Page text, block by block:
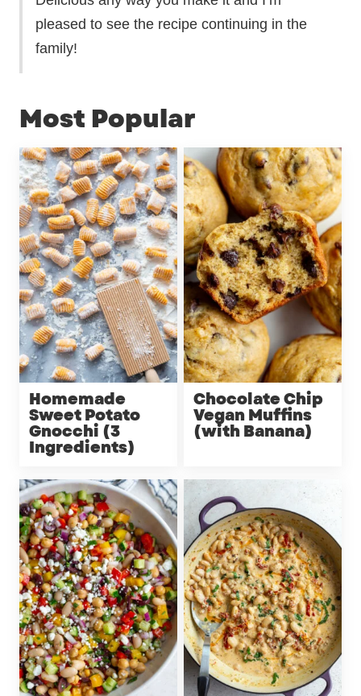
pleased to see the recipe continuing in the
family!
Most Popular
Homemade
Sweet Potato
Gnocchi (3
Ingredients)
Chocolate Chip
Vegan Muffins
(with Banana)